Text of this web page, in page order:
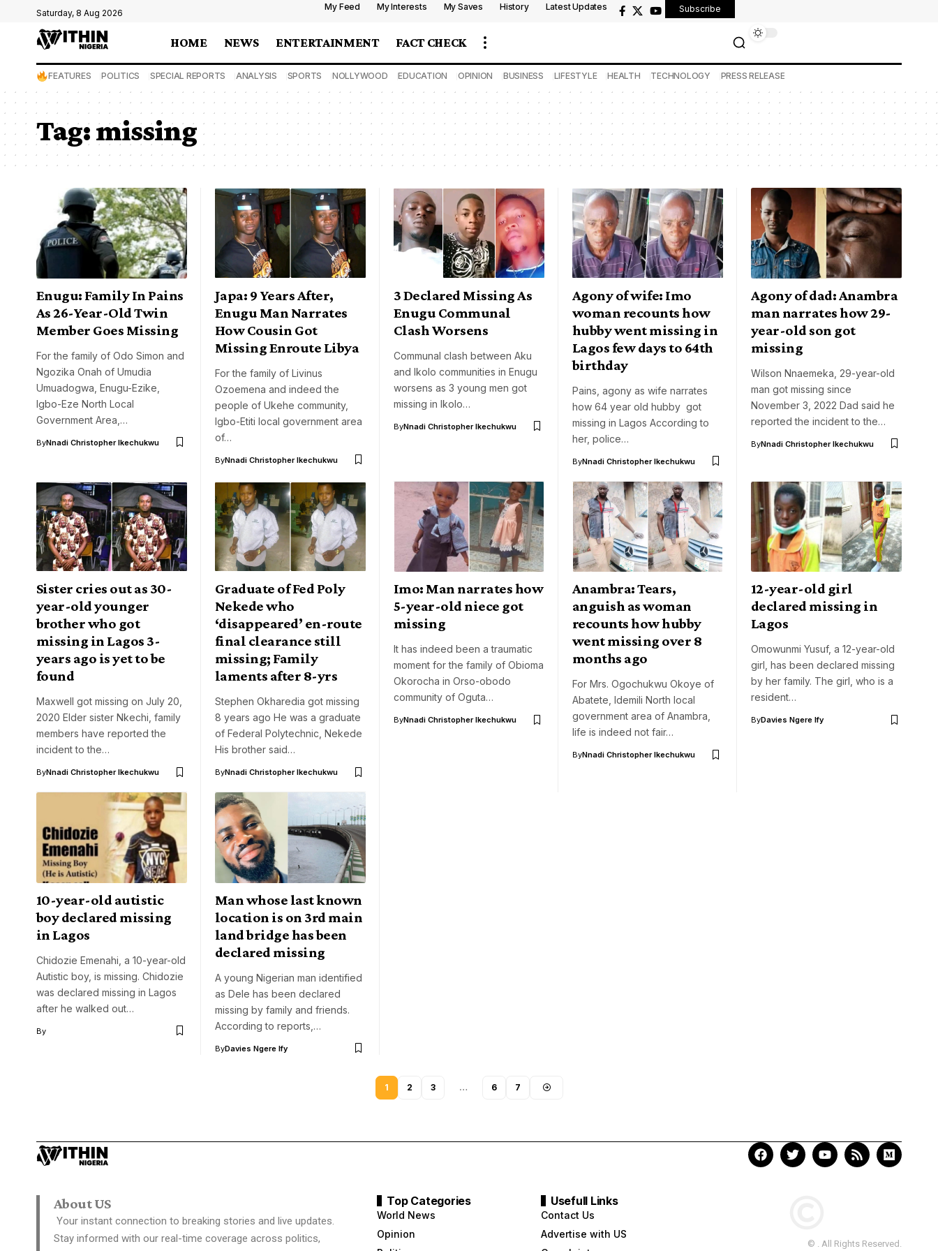
Saturday, 8 Aug 2026
My Feed My Interests My Saves History Latest Updates Subscribe
HOME NEWS ENTERTAINMENT FACT CHECK
FEATURES POLITICS SPECIAL REPORTS ANALYSIS SPORTS NOLLYWOOD EDUCATION OPINION BUSINESS LIFESTYLE HEALTH TECHNOLOGY PRESS RELEASE
Tag:missing
Enugu: Family In Pains
As 26-Year-Old Twin
Member Goes Missing
For the family of Odo Simon and
Ngozika Onah of Umudia
Umuadogwa, Enugu-Ezike,
Igbo-Eze North Local
Government Area,…
ByNnadi Christopher Ikechukwu
Japa: 9 Years After,
Enugu Man Narrates
How Cousin Got
Missing Enroute Libya
For the family of Livinus
Ozoemena and indeed the
people of Ukehe community,
Igbo-Etiti local government area
of…
ByNnadi Christopher Ikechukwu
3 Declared Missing As
Enugu Communal
Clash Worsens
Communal clash between Aku
and Ikolo communities in Enugu
worsens as 3 young men got
missing in Ikolo…
ByNnadi Christopher Ikechukwu
Agony of wife: Imo
woman recounts how
hubby went missing in
Lagos few days to 64th
birthday
Pains, agony as wife narrates
how 64 year old hubby got
missing in Lagos According to
her, police…
ByNnadi Christopher Ikechukwu
Agony of dad: Anambra
man narrates how 29-
year-old son got
missing
Wilson Nnaemeka, 29-year-old
man got missing since
November 3, 2022 Dad said he
reported the incident to the…
ByNnadi Christopher Ikechukwu
Sister cries out as 30-
year-old younger
brother who got
missing in Lagos 3-
years ago is yet to be
found
Maxwell got missing on July 20,
2020 Elder sister Nkechi, family
members have reported the
incident to the…
ByNnadi Christopher Ikechukwu
Graduate of Fed Poly
Nekede who
‘disappeared’ en-route
final clearance still
missing; Family
laments after 8-yrs
Stephen Okharedia got missing
8 years ago He was a graduate
of Federal Polytechnic, Nekede
His brother said…
ByNnadi Christopher Ikechukwu
Imo: Man narrates how
5-year-old niece got
missing
It has indeed been a traumatic
moment for the family of Obioma
Okorocha in Orso-obodo
community of Oguta…
ByNnadi Christopher Ikechukwu
Anambra: Tears,
anguish as woman
recounts how hubby
went missing over 8
months ago
For Mrs. Ogochukwu Okoye of
Abatete, Idemili North local
government area of Anambra,
life is indeed not fair…
ByNnadi Christopher Ikechukwu
12-year-old girl
declared missing in
Lagos
Omowunmi Yusuf, a 12-year-old
girl, has been declared missing
by her family. The girl, who is a
resident…
ByDavies Ngere Ify
10-year-old autistic
boy declared missing
in Lagos
Chidozie Emenahi, a 10-year-old
Autistic boy, is missing. Chidozie
was declared missing in Lagos
after he walked out…
By
Man whose last known
location is on 3rd main
land bridge has been
declared missing
A young Nigerian man identified
as Dele has been declared
missing by family and friends.
According to reports,…
ByDavies Ngere Ify
1 2 3 … 6 7
About US
Your instant connection to breaking stories and live updates.
Stay informed with our real-time coverage across politics,
Top Categories
World News
Opinion
Usefull Links
Contact Us
Advertise with US
© . All Rights Reserved.